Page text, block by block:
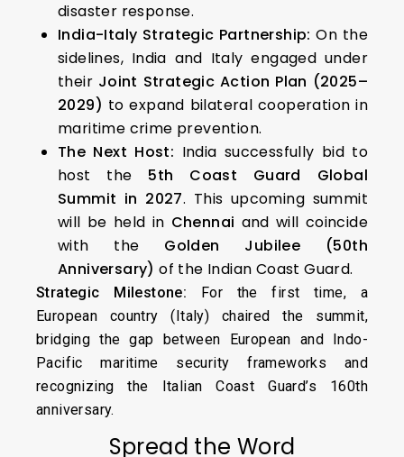
disaster response.
India-Italy Strategic Partnership:On the
sidelines, India and Italy engaged under
their Joint Strategic Action Plan (2025–
2029) to expand bilateral cooperation in
maritime crime prevention.
The Next Host: India successfully bid to
host the 5th Coast Guard Global
Summit in 2027. This upcoming summit
will be held in Chennai and will coincide
with the Golden Jubilee (50th
Anniversary) of the Indian Coast Guard.
Strategic Milestone: For the first time, a
European country (Italy) chaired the summit,
bridging the gap between European and Indo-
Pacific maritime security frameworks and
recognizing the Italian Coast Guard’s 160th
anniversary.
Spread the Word